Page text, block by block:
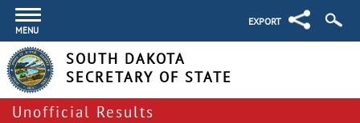
MENU
EXPORT
SOUTH DAKOTA
SECRETARY OF STATE
Unofficial Results